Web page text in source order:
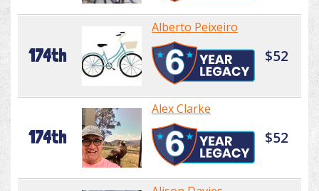
174th
Alberto Peixeiro
$52
174th
Alex Clarke
$52